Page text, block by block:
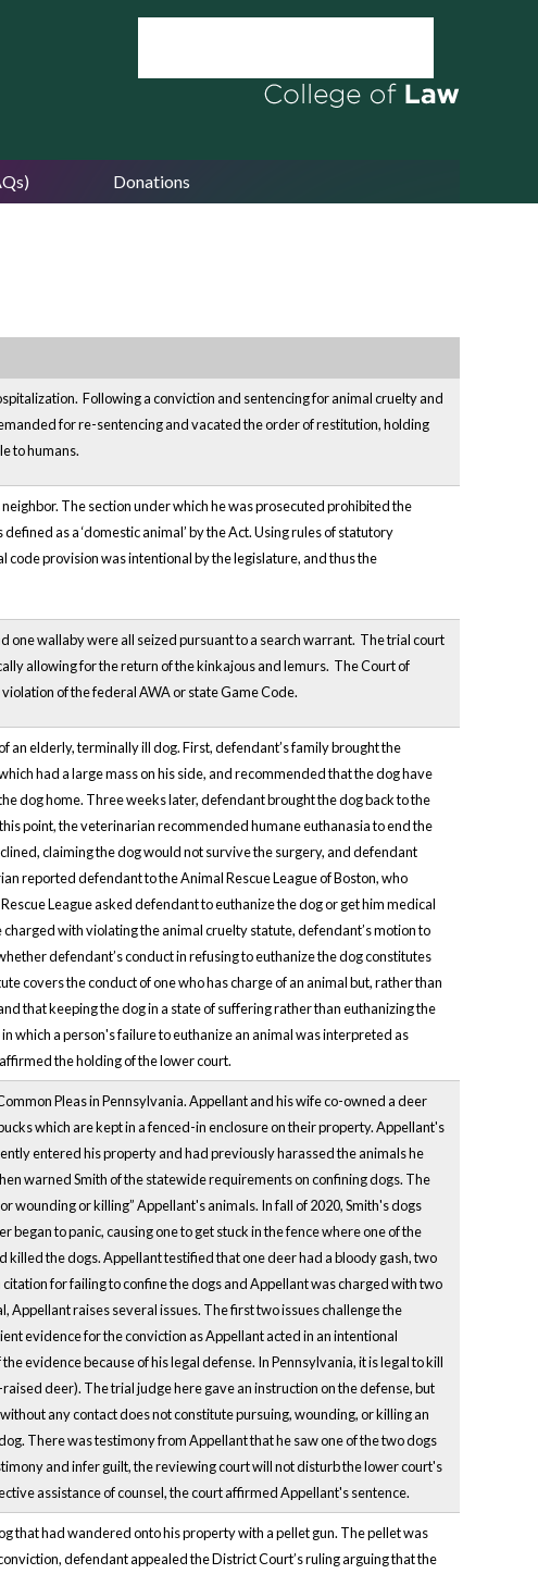
Donations
Following a conviction and sentencing for animal cruelty and
for re-sentencing and vacated the order of restitution, holding
to humans.
The section under which he was prosecuted prohibited the
as a ‘domestic animal’ by the Act. Using rules of statutory
provision was intentional by the legislature, and thus the
one wallaby were all seized pursuant to a search warrant. The trial court
allowing for the return of the kinkajous and lemurs. The Court of
of the federal AWA or state Game Code.
an elderly, terminally ill dog. First, defendant’s family brought the
had a large mass on his side, and recommended that the dog have
dog home. Three weeks later, defendant brought the dog back to the
point, the veterinarian recommended humane euthanasia to end the
claiming the dog would not survive the surgery, and defendant
reported defendant to the Animal Rescue League of Boston, who
League asked defendant to euthanize the dog or get him medical
with violating the animal cruelty statute, defendant’s motion to
defendant’s conduct in refusing to euthanize the dog constitutes
covers the conduct of one who has charge of an animal but, rather than
that keeping the dog in a state of suffering rather than euthanizing the
which a person's failure to euthanize an animal was interpreted as
the holding of the lower court.
Pleas in Pennsylvania. Appellant and his wife co-owned a deer
which are kept in a fenced-in enclosure on their property. Appellant's
entered his property and had previously harassed the animals he
warned Smith of the statewide requirements on confining dogs. The
wounding or killing” Appellant's animals. In fall of 2020, Smith's dogs
to panic, causing one to get stuck in the fence where one of the
killed the dogs. Appellant testified that one deer had a bloody gash, two
for failing to confine the dogs and Appellant was charged with two
raises several issues. The first two issues challenge the
evidence for the conviction as Appellant acted in an intentional
evidence because of his legal defense. In Pennsylvania, it is legal to kill
deer). The trial judge here gave an instruction on the defense, but
any contact does not constitute pursuing, wounding, or killing an
There was testimony from Appellant that he saw one of the two dogs
and infer guilt, the reviewing court will not disturb the lower court's
assistance of counsel, the court affirmed Appellant's sentence.
that had wandered onto his property with a pellet gun. The pellet was
defendant appealed the District Court’s ruling arguing that the